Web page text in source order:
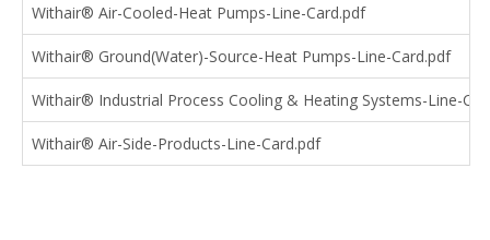
Withair® Air-Cooled-Heat Pumps-Line-Card.pdf
Withair® Ground(Water)-Source-Heat Pumps-Line-Card.pdf
Withair® Industrial Process Cooling & Heating Systems-Line-
Withair® Air-Side-Products-Line-Card.pdf